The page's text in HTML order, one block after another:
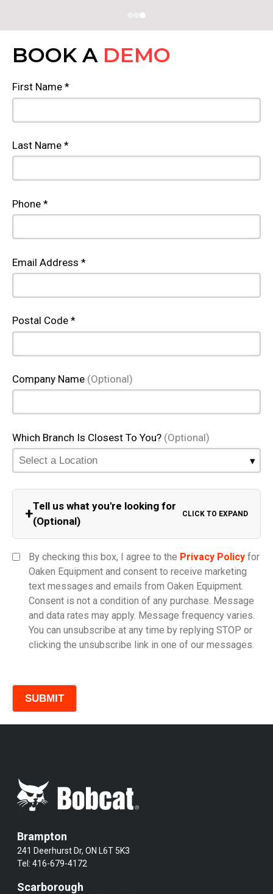
BOOK A DEMO
First Name *
Last Name *
Phone *
Email Address *
Postal Code *
Company Name (Optional)
Which Branch Is Closest To You? (Optional)
+Tell us what you're looking for
(Optional)
CLICK TO EXPAND
Model
By checking this box, I agree to the Privacy Policy for
Oaken Equipment and consent to receive marketing
text messages and emails from Oaken Equipment.
Consent is not a condition of any purchase. Message
and data rates may apply. Message frequency varies.
You can unsubscribe at any time by replying STOP or
clicking the unsubscribe link in one of our messages.
Brampton
241 Deerhurst Dr, ON L6T 5K3
Tel:416-679-4172
Scarborough